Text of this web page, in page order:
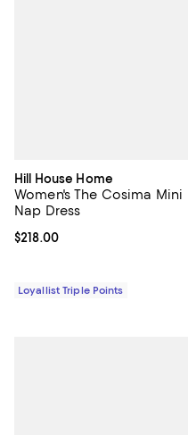
Hill House Home
Women's The Cosima Mini
Nap Dress
Current price $218.00; ;
$218.00
Loyallist Triple Points